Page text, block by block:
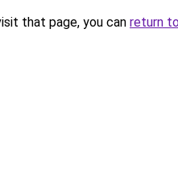
that page, you can return